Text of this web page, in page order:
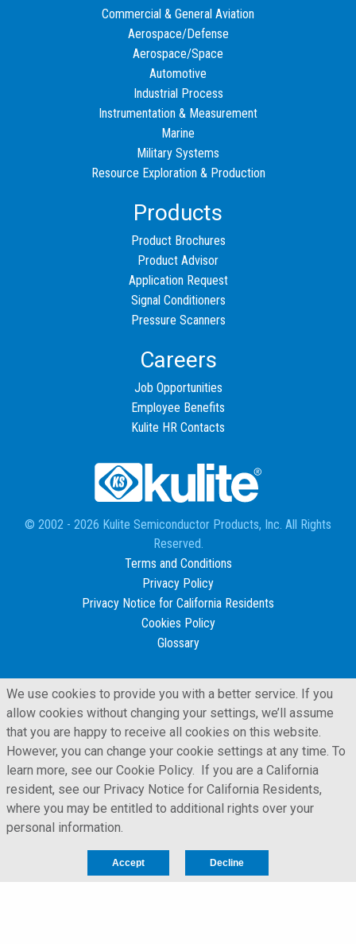
Commercial & General Aviation
Aerospace/Defense
Aerospace/Space
Automotive
Industrial Process
Instrumentation & Measurement
Marine
Military Systems
Resource Exploration & Production
Products
Product Brochures
Product Advisor
Application Request
Signal Conditioners
Pressure Scanners
Careers
Job Opportunities
Employee Benefits
Kulite HR Contacts
© 2002 - 2026 Kulite Semiconductor Products, Inc. All Rights
Reserved.
Terms and Conditions
Privacy Policy
Privacy Notice for California Residents
Cookies Policy
Glossary
LFORM | Manufacturing Web Design
We use cookies to provide you with a better service. If you
allow cookies without changing your settings, we’ll assume
that you are happy to receive all cookies on this website.
However, you can change your cookie settings at any time. To
learn more, see our Cookie Policy. If you are a California
resident, see our Privacy Notice for California Residents,
where you may be entitled to additional rights over your
personal information.
Accept Decline